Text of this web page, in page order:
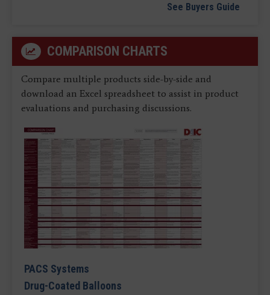
See Buyers Guide
COMPARISON CHARTS
Compare multiple products side-by-side and
download an Excel spreadsheet to assist in product
evaluations and purchasing discussions.
PACS Systems
Drug-Coated Balloons